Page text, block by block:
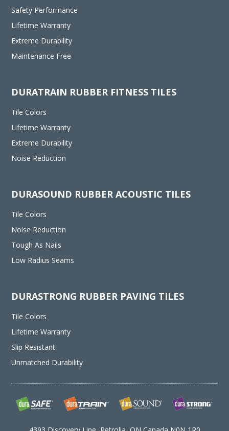
Safety Performance
Lifetime Warranty
Extreme Durability
Maintenance Free
DURATRAIN RUBBER FITNESS TILES
Tile Colors
Lifetime Warranty
Extreme Durability
Noise Reduction
DURASOUND RUBBER ACOUSTIC TILES
Tile Colors
Noise Reduction
Tough As Nails
Low Radius Seams
DURASTRONG RUBBER PAVING TILES
Tile Colors
Lifetime Warranty
Slip Resistant
Unmatched Durability